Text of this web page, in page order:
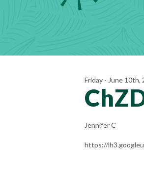
Friday - June 10th,
Jennifer C
https://